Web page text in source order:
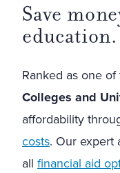
Save
education.
Ranked as one of
Colleges and
affordability
costs. Our expert
all financial aid